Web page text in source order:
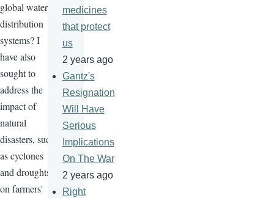
global water
distribution
systems? I
have also
sought to
address the
impact of
natural
disasters, such
as cyclones
and droughts,
on farmers'
medicines
that protect
us
2 years ago
Gantz's
Resignation
Will Have
Serious
Implications
On The War
2 years ago
Right